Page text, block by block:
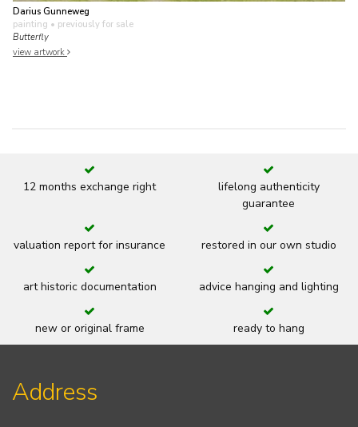
Darius Gunneweg
painting • previously for sale
Butterfly
view artwork
12 months exchange right
lifelong authenticity
guarantee
valuation report for insurance restored in our own studio
art historic documentation advice hanging and lighting
new or original frame ready to hang
Address